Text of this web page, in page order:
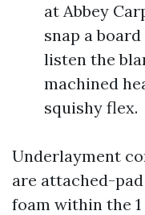
at Abbey
snap a
listen the
machined
squishy flex.
Underlayment
are attached-
foam within the